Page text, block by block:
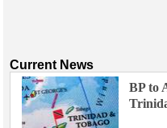
Current News
BP to